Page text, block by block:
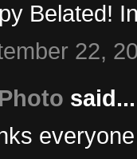
Belated!
22,
said...